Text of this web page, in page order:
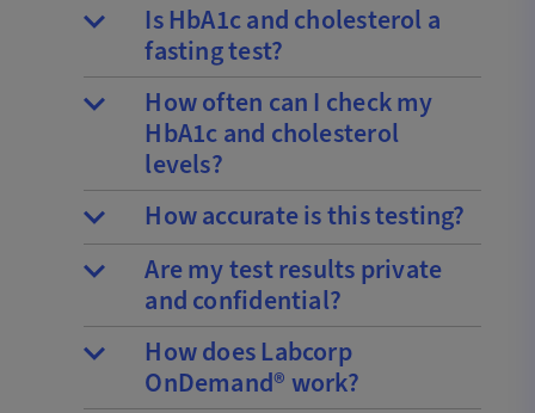
Is HbA1c and cholesterol a
fasting test?
How often can I check my
HbA1c and cholesterol
levels?
How accurate is this testing?
Are my test results private
and confidential?
How does Labcorp
OnDemand® work?